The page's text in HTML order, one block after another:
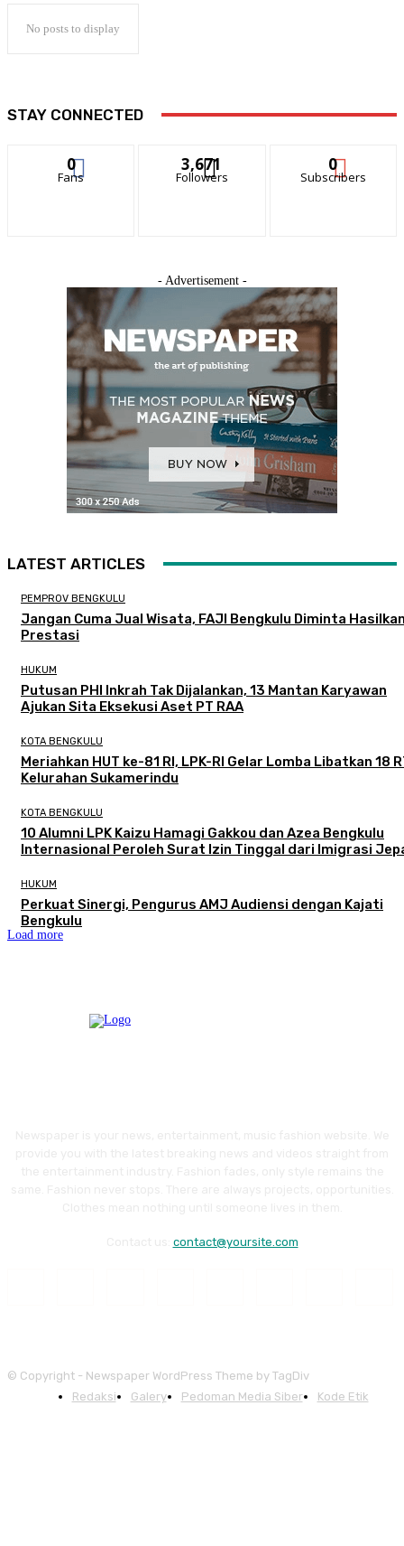
No posts to display
STAY CONNECTED
0
Fans
3,671
Followers
0
Subscribers
- Advertisement -
LATEST ARTICLES
PEMPROV BENGKULU
Jangan Cuma Jual Wisata, FAJI Bengkulu Diminta
Prestasi
HUKUM
Putusan PHI Inkrah Tak Dijalankan, 13 Mantan Karyawan
Ajukan Sita Eksekusi Aset PT RAA
KOTA BENGKULU
Meriahkan HUT ke-81 RI, LPK-RI Gelar Lomba Libatkan 18
Kelurahan Sukamerindu
KOTA BENGKULU
‎10 Alumni LPK Kaizu Hamagi Gakkou dan Azea Bengkulu
Internasional Peroleh Surat Izin Tinggal dari Imigrasi
HUKUM
Perkuat Sinergi, Pengurus AMJ Audiensi dengan Kajati
Bengkulu
Load more
contact@yoursite.com
© Copyright - Newspaper WordPress Theme by TagDiv
Redaksi
Galery Pedoman Media Siber Kode Etik